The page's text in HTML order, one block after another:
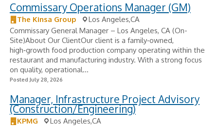
Commissary Operations Manager (GM)
The Kinsa Group
Los Angeles,CA
Commissary General Manager – Los Angeles, CA (On-
Site)About Our ClientOur client is a family‑owned,
high‑growth food production company operating within the
restaurant and manufacturing industry. With a strong focus
on quality, operational...
Posted July 28, 2026
Manager, Infrastructure Project Advisory
(Construction/Engineering)
KPMG
Los Angeles,CA